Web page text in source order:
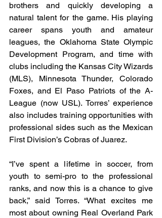
brothers and quickly developing a
natural talent for the game. His playing
career spans youth and amateur
leagues, the Oklahoma State Olympic
Development Program, and time with
clubs including the Kansas City Wizards
(MLS), Minnesota Thunder, Colorado
Foxes, and El Paso Patriots of the A-
League (now USL). Torres’ experience
also includes training opportunities with
professional sides such as the Mexican
First Division’s Cobras of Juarez.
“I’ve spent a lifetime in soccer, from
youth to semi-pro to the professional
ranks, and now this is a chance to give
back,” said Torres. “What excites me
most about owning Real Overland Park